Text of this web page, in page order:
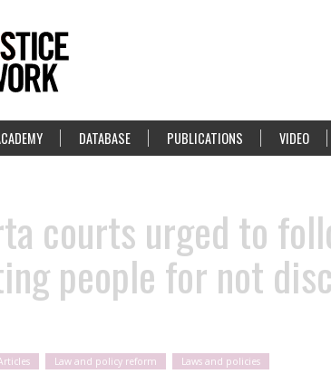
DATABASE PUBLICATIONS VIDEO
courts urged to
people for not
Law and policy reform Laws and policies